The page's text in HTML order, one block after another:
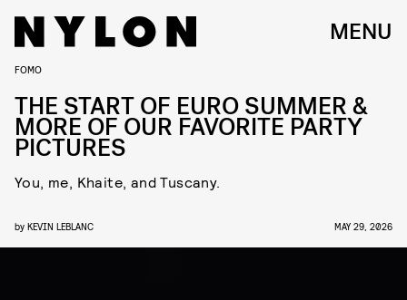
MENU
FOMO
THE START OF EURO SUMMER &
MORE OF OUR FAVORITE PARTY
PICTURES
You, me, Khaite, and Tuscany.
by KEVIN LEBLANC MAY 29, 2026